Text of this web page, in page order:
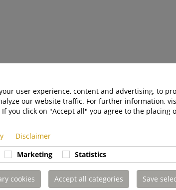
user experience, content and advertising, to
our website traffic. For further information,
If you click on "Accept all" you agree to the placing
Disclaimer
Marketing Statistics
cookies Accept all categories Save